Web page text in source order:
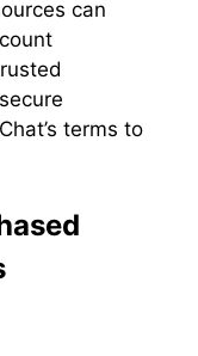
can
terms to